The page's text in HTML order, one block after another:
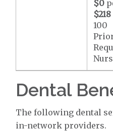
$0
$218
100
Dental
The following dental
in-network providers.